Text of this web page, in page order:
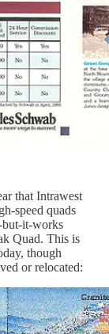
that Intrawest
speed quads
but-it-works
Quad. This is
though
or relocated: